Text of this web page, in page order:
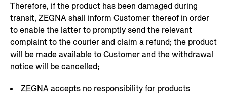
Therefore, if the product has been damaged during
transit, ZEGNA shall inform Customer thereof in order
to enable the latter to promptly send the relevant
complaint to the courier and claim a refund; the product
will be made available to Customer and the withdrawal
notice will be cancelled;
ZEGNA accepts no responsibility for products